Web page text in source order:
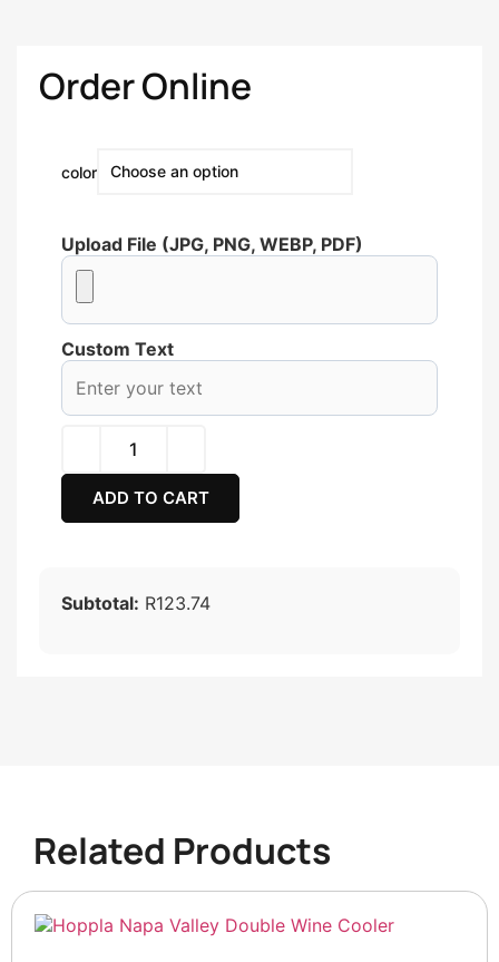
Order Online
color
Upload File (JPG, PNG, WEBP, PDF)
Custom Text
ADD TO CART
Subtotal: R123.74
Related Products